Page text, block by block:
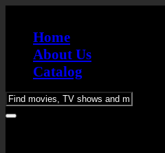
Home
About Us
Catalog